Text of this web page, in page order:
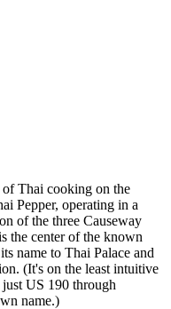
of Thai cooking on the
Pepper, operating in a
of the three Causeway
the center of the known
name to Thai Palace and
(It's on the least intuitive
US 190 through
name.)